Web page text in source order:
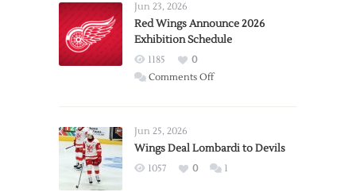
Trade
from
Wings
Jun 23, 2026
Red Wings Announce 2026
Exhibition Schedule
1185
0
Comments Offon
2026
Exhibition
Jun 25, 2026
Wings Deal Lombardi to Devils
1057 0 1